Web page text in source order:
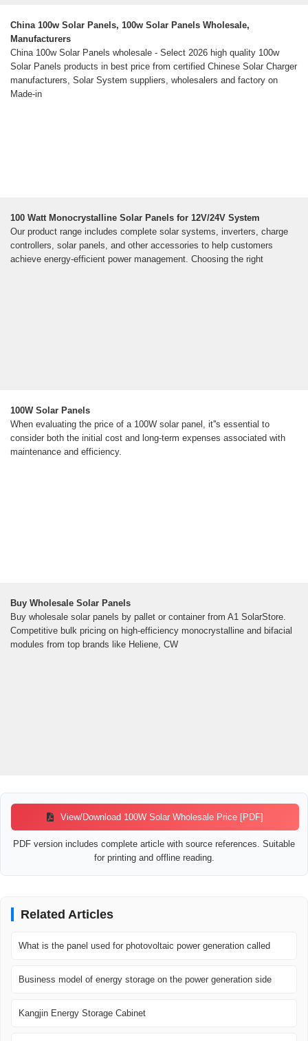
China 100w Solar Panels, 100w Solar Panels Wholesale,
Manufacturers
China 100w Solar Panels wholesale - Select 2026 high quality 100w
Solar Panels products in best price from certified Chinese Solar Charger
manufacturers, Solar System suppliers, wholesalers and factory on
Made-in
100 Watt Monocrystalline Solar Panels for 12V/24V System
Our product range includes complete solar systems, inverters, charge
controllers, solar panels, and other accessories to help customers
achieve energy-efficient power management. Choosing the right
100W Solar Panels
When evaluating the price of a 100W solar panel, it''s essential to
consider both the initial cost and long-term expenses associated with
maintenance and efficiency.
Buy Wholesale Solar Panels
Buy wholesale solar panels by pallet or container from A1 SolarStore.
Competitive bulk pricing on high-efficiency monocrystalline and bifacial
modules from top brands like Heliene, CW
View/Download 100W Solar Wholesale Price [PDF]
PDF version includes complete article with source references. Suitable
for printing and offline reading.
Related Articles
What is the panel used for photovoltaic power generation called
Business model of energy storage on the power generation side
Kangjin Energy Storage Cabinet